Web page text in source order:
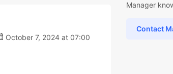
October 7, 2024 at 07:00
Manager
Contact